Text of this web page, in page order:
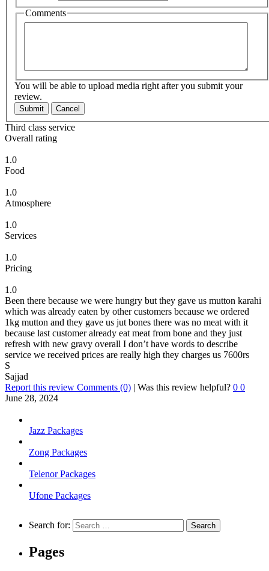
Comments
You will be able to upload media right after you submit your
review.
Submit Cancel
Third class service
Overall rating
1.0
Food
1.0
Atmosphere
1.0
Services
1.0
Pricing
1.0
Been there because we were hungry but they gave us mutton karahi
which was already eaten by other customers because we ordered
1kg mutton and they gave us jut bones there was no meat with it
because last customer already eat meat from bone and they just
refresh with new gravy overall I don’t have words to describe
service we received prices are really high they charges us 7600rs
S
Sajjad
Report this review Comments (0) | Was this review helpful? 0 0
June 28, 2024
Jazz Packages
Zong Packages
Telenor Packages
Ufone Packages
Search for:
Pages